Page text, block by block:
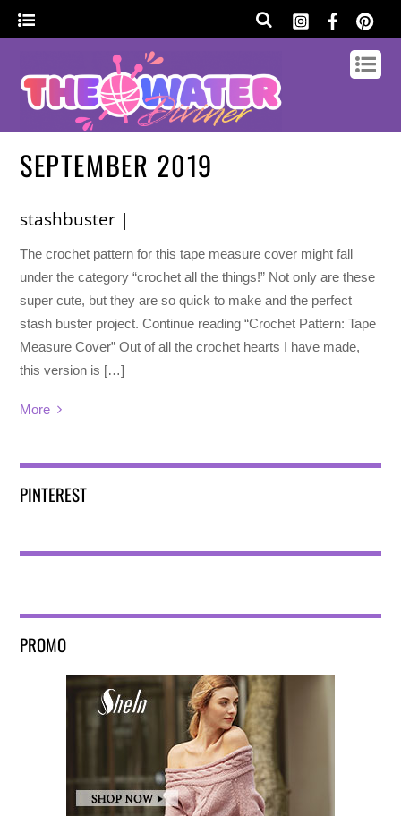
SEPTEMBER 2019
stashbuster |
The crochet pattern for this tape measure cover might fall
under the category “crochet all the things!” Not only are these
super cute, but they are so quick to make and the perfect
stash buster project. Continue reading “Crochet Pattern: Tape
Measure Cover” Out of all the crochet hearts I have made,
this version is […]
More
PINTEREST
PROMO